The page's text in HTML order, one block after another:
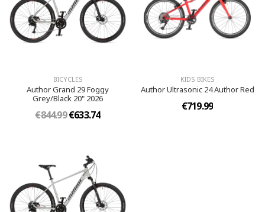
BICYCLES
Author Grand 29 Foggy
Grey/Black 20" 2026
€844.99€633.74
KIDS BIKES
Author Ultrasonic 24 Author Red
€719.99